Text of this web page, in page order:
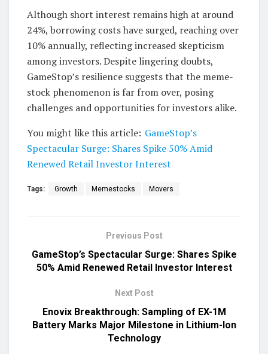
Although short interest remains high at around
24%, borrowing costs have surged, reaching over
10% annually, reflecting increased skepticism
among investors. Despite lingering doubts,
GameStop’s resilience suggests that the meme-
stock phenomenon is far from over, posing
challenges and opportunities for investors alike.
You might like this article: GameStop’s
Spectacular Surge: Shares Spike 50% Amid
Renewed Retail Investor Interest
Tags: Growth Memestocks Movers
Previous Post
GameStop’s Spectacular Surge: Shares Spike
50% Amid Renewed Retail Investor Interest
Next Post
Enovix Breakthrough: Sampling of EX-1M
Battery Marks Major Milestone in Lithium-Ion
Technology